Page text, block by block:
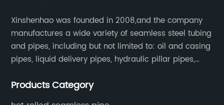
Xinshenhao was founded in 2008,and the company
manufactures a wide variety of seamless steel tubing
and pipes, including but not limited to: oil and casing
pipes, liquid delivery pipes, hydraulic pillar pipes,
fertilizer equipment and tubes for the automotive
Products Category